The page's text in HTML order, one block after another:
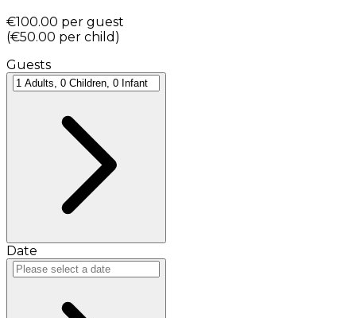
€100.00 per guest
(€50.00 per child )
Guests
Date